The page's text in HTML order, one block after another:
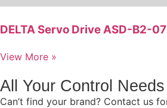
DELTA Servo Drive ASD-B2-
View More »
All Your Control Needs
Can’t find your brand? Contact us